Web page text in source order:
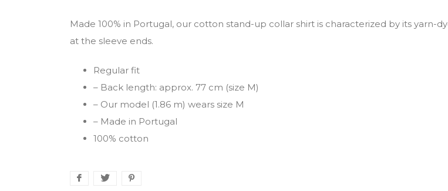
Made 100% in Portugal, our cotton stand-up collar shirt is characterized by its
at the sleeve ends.
Regular fit
– Back length: approx. 77 cm (size M)
– Our model (1.86 m) wears size M
– Made in Portugal
100% cotton